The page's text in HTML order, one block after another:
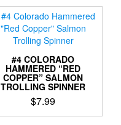
multiple
variants.
The
options
may
be
chosen
on
the
product
#4 COLORADO
HAMMERED “RED
COPPER” SALMON
TROLLING SPINNER
$7.99
This